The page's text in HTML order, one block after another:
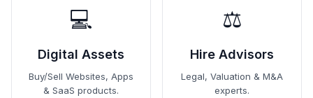
💻
Digital Assets
Buy/Sell Websites, Apps
& SaaS products.
⚖️
Hire Advisors
Legal, Valuation & M&A
experts.